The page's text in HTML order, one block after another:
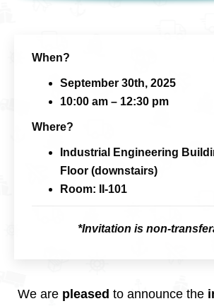
When?
September 30th, 2025
10:00 am – 12:30 pm
Where?
Industrial Engineering
Floor (downstairs)
Room: II-101
*Invitation is non-
We are pleased to announce the